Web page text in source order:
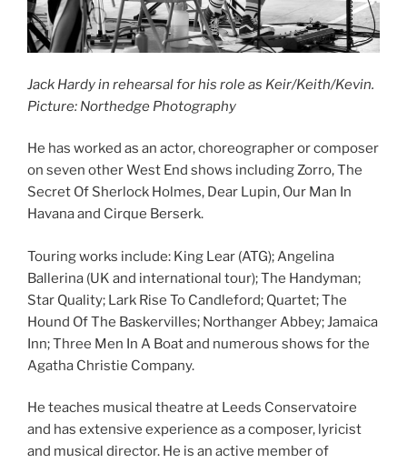
Jack Hardy in rehearsal for his role as Keir/Keith/Kevin.
Picture: Northedge Photography
He has worked as an actor, choreographer or composer
on seven other West End shows including Zorro, The
Secret Of Sherlock Holmes, Dear Lupin, Our Man In
Havana and Cirque Berserk.
Touring works include: King Lear (ATG); Angelina
Ballerina (UK and international tour); The Handyman;
Star Quality; Lark Rise To Candleford; Quartet; The
Hound Of The Baskervilles; Northanger Abbey; Jamaica
Inn; Three Men In A Boat and numerous shows for the
Agatha Christie Company.
He teaches musical theatre at Leeds Conservatoire
and has extensive experience as a composer, lyricist
and musical director. He is an active member of